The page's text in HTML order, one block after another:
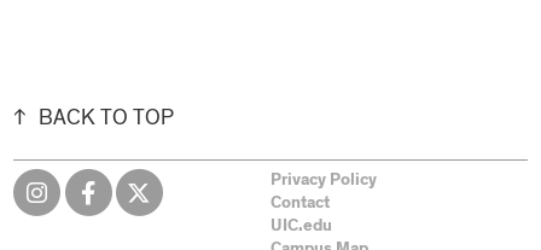
BACK TO TOP
Privacy Policy
Contact
UIC.edu